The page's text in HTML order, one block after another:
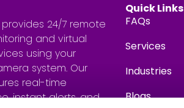
provides 24/7 remote
and virtual
using your
system. Our
real-time
instant alerts, and
Quick Links
FAQs
Services
Industries
Blogs